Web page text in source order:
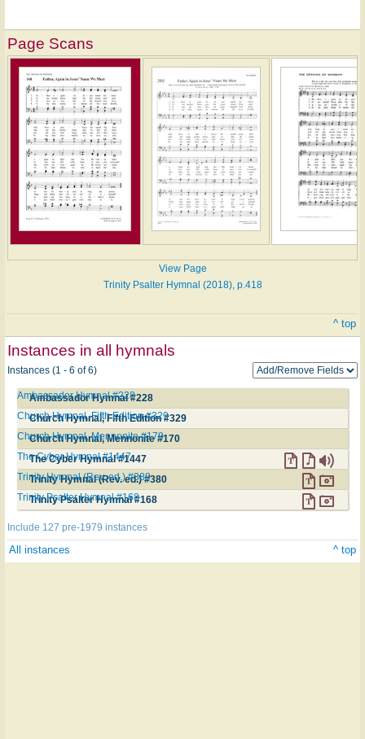
Page Scans
View Page
Trinity Psalter Hymnal (2018), p.418
^ top
Instances in all hymnals
Instances (1 - 6 of 6)
Ambassador Hymnal #228
Ambassador Hymnal #228
Church Hymnal, Fifth Edition #329
Church Hymnal, Fifth Edition #329
Church Hymnal, Mennonite #170
Church Hymnal, Mennonite #170
The Cyber Hymnal #1447
The Cyber Hymnal #1447
Trinity Hymnal (Rev. ed.) #380
Trinity Hymnal (Rev. ed.) #380
Trinity Psalter Hymnal #168
Trinity Psalter Hymnal #168
Include 127 pre-1979 instances
All instances ^ top